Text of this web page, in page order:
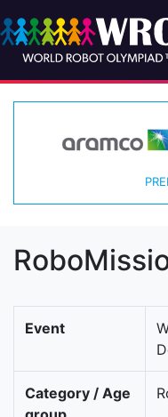
Event
Category / Age